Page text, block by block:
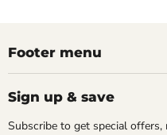
Footer menu
Sign up & save
Subscribe to get special offers,